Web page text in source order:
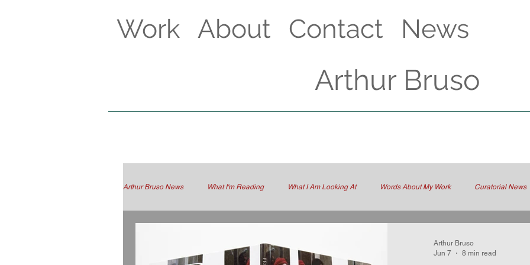
Work About Contact News
Arthur Bruso
Arthur Bruso News What I'm Reading What I Am Looking At Words About My Work Curatorial News
Arthur Bruso
Jun 7
8 min read